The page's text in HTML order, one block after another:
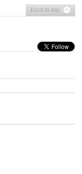
Back to top